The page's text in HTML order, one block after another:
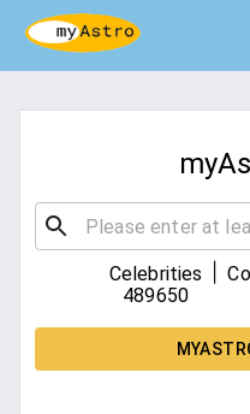
Celebrities
489650